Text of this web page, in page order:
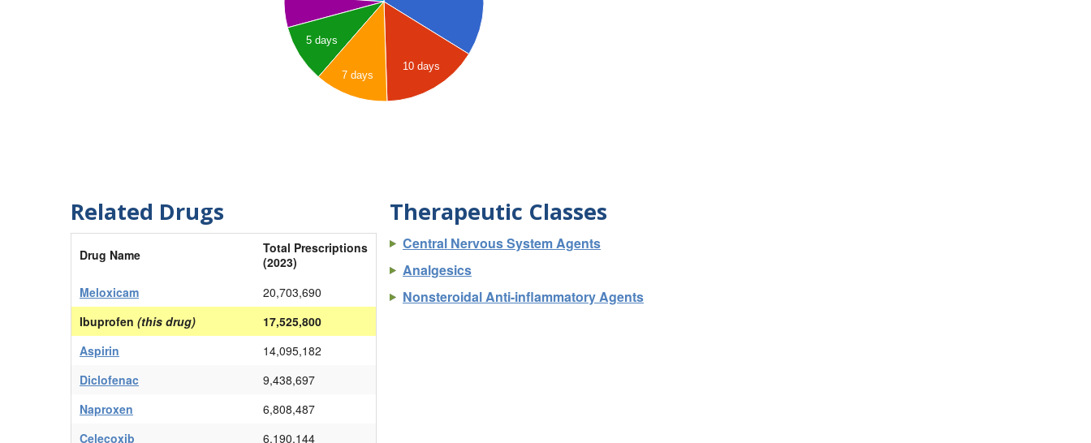
10 days
5 days
7 days
Related Drugs
Drug Name
Total Prescriptions
(2023)
Meloxicam
20,703,690
Ibuprofen (this drug)
17,525,800
Aspirin
14,095,182
Diclofenac
9,438,697
Naproxen
6,808,487
Celecoxib
6,190,144
Therapeutic Classes
Central Nervous System Agents
Analgesics
Nonsteroidal Anti-inflammatory Agents